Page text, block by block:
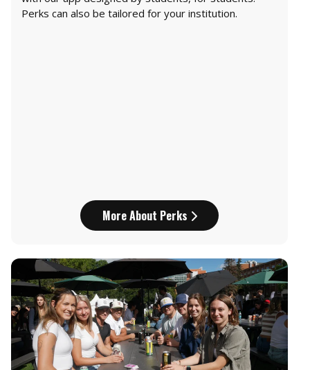
Perks can also be tailored for your institution.
More About Perks